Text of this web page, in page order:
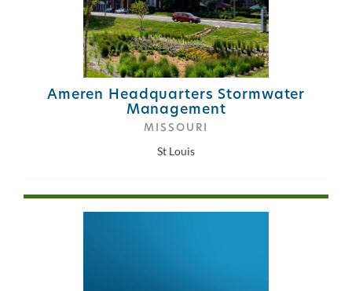
Ameren Headquarters Stormwater
Management
MISSOURI
St Louis